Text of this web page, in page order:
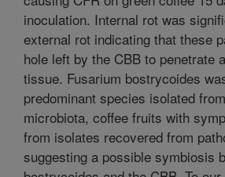
inoculation. Internal rot was
external rot indicating that these
hole left by the CBB to penetrate
tissue. Fusarium bostrycoides
predominant species isolated
microbiota, coffee fruits with
from isolates recovered from
suggesting a possible symbiosis